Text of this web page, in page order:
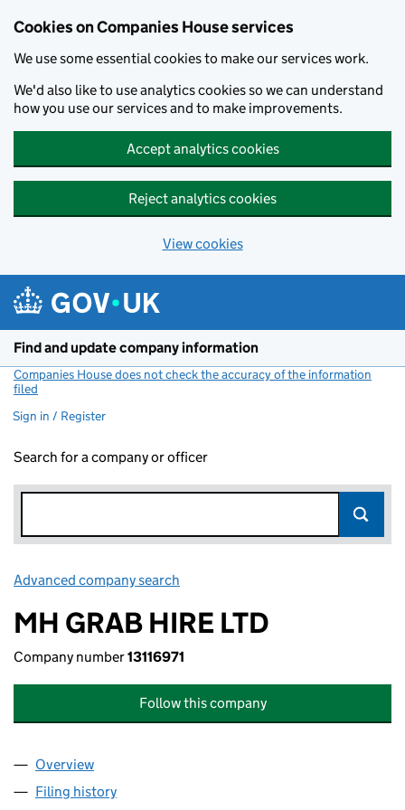
Cookies on Companies House services
We use some essential cookies to make our services work.
We'd also like to use analytics cookies so we can understand
how you use our services and to make improvements.
Accept analytics cookies
Reject analytics cookies
View cookies
Find and update company information
Companies House does not check the accuracy of the information
filed
Sign in / Register
Search for a company or officer
Advanced company search
MH GRAB HIRE LTD
Company number13116971
Follow this company
Company
Overview
Filing history